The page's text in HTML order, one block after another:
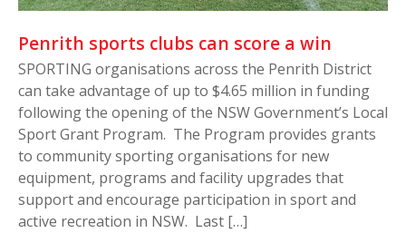
Penrith sports clubs can score a win
SPORTING organisations across the Penrith District
can take advantage of up to $4.65 million in funding
following the opening of the NSW Government’s Local
Sport Grant Program. The Program provides grants
to community sporting organisations for new
equipment, programs and facility upgrades that
support and encourage participation in sport and
active recreation in NSW. Last […]